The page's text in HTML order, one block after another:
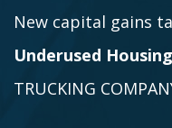
New capital gains
Underused
TRUCKING